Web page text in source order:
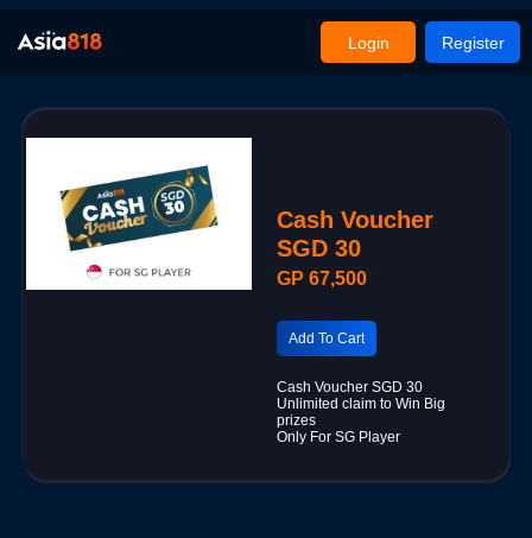
Login Register
Cash Voucher
SGD 30
GP 67,500
Add To Cart
Cash Voucher SGD 30
Unlimited claim to Win Big
prizes
Only For SG Player